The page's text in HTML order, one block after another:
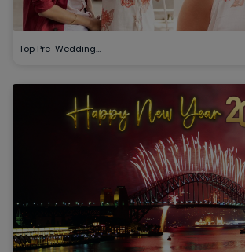
Top Pre-Wedding…